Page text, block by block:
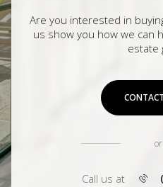
Are you interested in
us show you how we can
estate
or
Call us at